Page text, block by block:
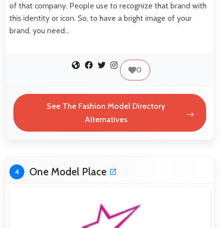
of that company. People use to recognize that brand with
this identity or icon. So, to have a bright image of your
brand, you need…
0
See The Fashion Model Directory
Alternatives
4 One Model Place